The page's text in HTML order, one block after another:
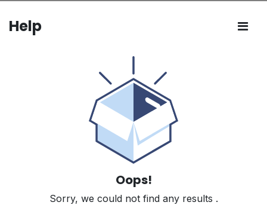
Help
Oops!
Sorry, we could not find any results .